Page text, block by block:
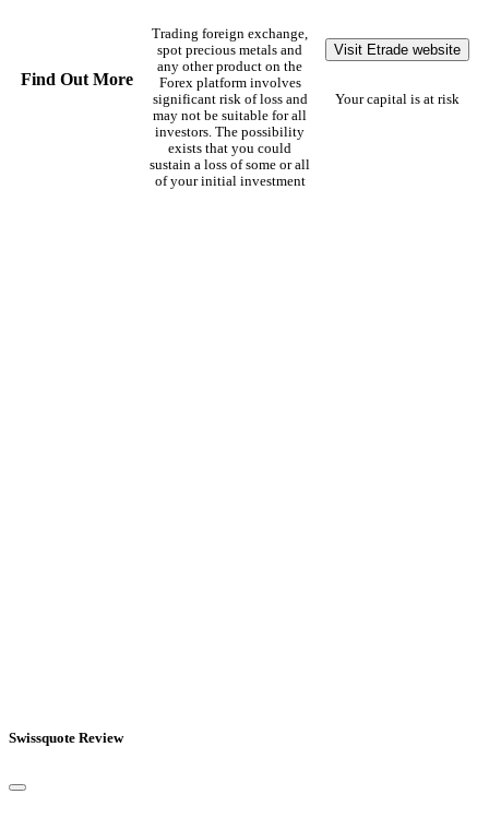
Find Out More
Trading foreign exchange,
spot precious metals and
any other product on the
Forex platform involves
significant risk of loss and
may not be suitable for all
investors. The possibility
exists that you could
sustain a loss of some or all
of your initial investment
Visit Etrade website
Your capital is at risk
Swissquote Review